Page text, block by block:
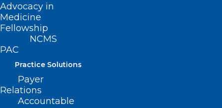
Advocacy in
Medicine
Fellowship
NCMS
PAC
Practice Solutions
Payer
Relations
Accountable
Tirzepatide Cuts Risk of
Diabetes by 94% in Prediabetic
Adults
Read More